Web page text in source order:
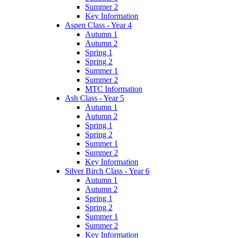
Summer 2
Key Information
Aspen Class - Year 4
Autumn 1
Autumn 2
Spring 1
Spring 2
Summer 1
Summer 2
MTC Information
Ash Class - Year 5
Autumn 1
Autumn 2
Spring 1
Spring 2
Summer 1
Summer 2
Key Information
Silver Birch Class - Year 6
Autumn 1
Autumn 2
Spring 1
Spring 2
Summer 1
Summer 2
Key Information